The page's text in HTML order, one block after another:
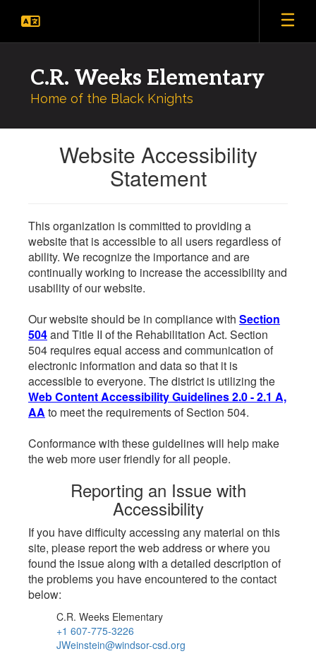
main
C.R. Weeks Elementary
Home of the Black Knights
Website Accessibility
Statement
This organization is committed to providing a
website that is accessible to all users regardless of
ability. We recognize the importance and are
continually working to increase the accessibility and
usability of our website.
Our website should be in compliance with Section
504and Title II of the Rehabilitation Act. Section
504 requires equal access and communication of
electronic information and data so that it is
accessible to everyone. The district is utilizing the
Web Content Accessibility Guidelines 2.0 - 2.1 A,
AA to meet the requirements of Section 504.
Conformance with these guidelines will help make
the web more user friendly for all people.
Reporting an Issue with
Accessibility
If you have difficulty accessing any material on this
site, please report the web address or where you
found the issue along with a detailed description of
the problems you have encountered to the contact
below:
C.R. Weeks Elementary
+1 607-775-3226
JWeinstein@windsor-csd.org